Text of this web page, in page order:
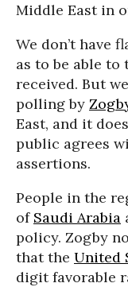
Middle East in
We don’t have
as to be able to
received. But
polling by
East, and it
public agrees
assertions.
People in the
of Saudi Arabia
policy. Zogby
that the United
digit favorable